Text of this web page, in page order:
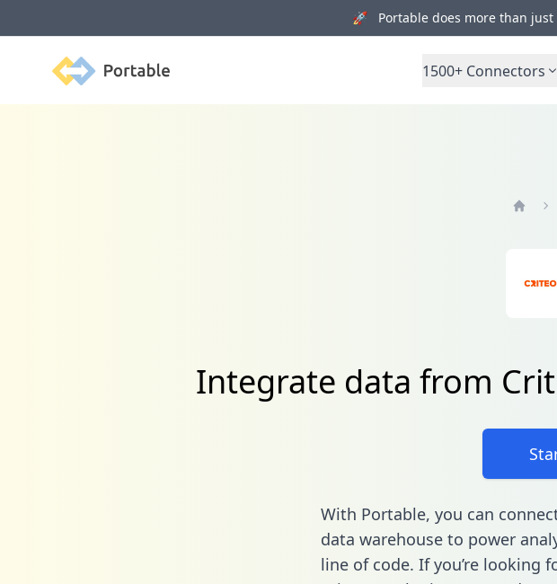
🚀 Portable does more than just
Portable 1500+ Connectors
Integrate data from
With Portable, you can
data warehouse to power
line of code. If you’re